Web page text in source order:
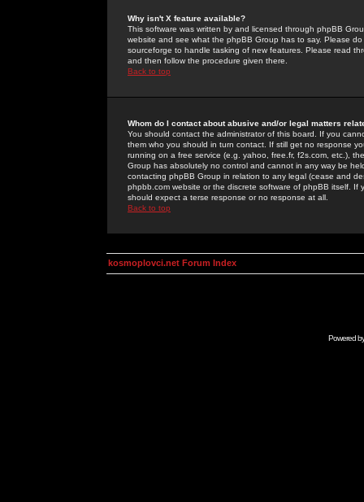
Why isn't X feature available?
This software was written by and licensed through phpBB
website and see what the phpBB Group has to say. Please
sourceforge to handle tasking of new features. Please read
and then follow the procedure given there.
Back to top
Whom do I contact about abusive and/or legal matters
You should contact the administrator of this board. If you
them who you should in turn contact. If still get no response
running on a free service (e.g. yahoo, free.fr, f2s.com, etc.),
Group has absolutely no control and cannot in any way be
contacting phpBB Group in relation to any legal (cease and
phpbb.com website or the discrete software of phpBB itself.
should expect a terse response or no response at all.
Back to top
kosmoplovci.net Forum Index
Powered